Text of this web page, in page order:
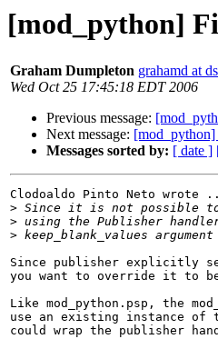
[mod_python]
Graham Dumpleton grahamd at
Wed Oct 25 17:45:18 EDT 2006
Previous message:
Next message: [mod_python]
Messages sorted by: [ date ]
Clodoaldo Pinto Neto wrote ..
>
>
>
Since publisher explicitly
you want to override it to
Like mod_python.psp, the
use an existing instance of
could wrap the publisher